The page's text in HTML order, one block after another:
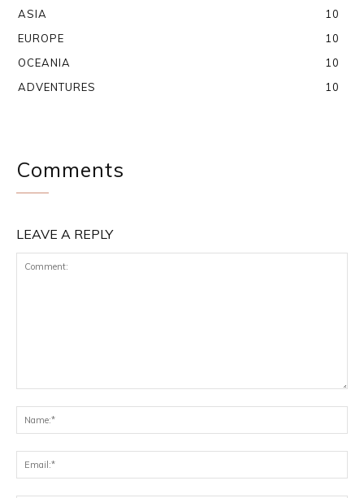
ASIA
10
EUROPE
10
OCEANIA
10
ADVENTURES
10
Comments
LEAVE A REPLY